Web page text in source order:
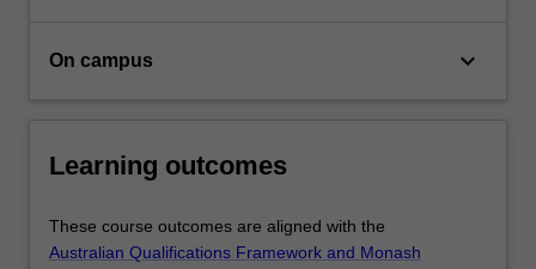
On campus keyboard_arrow_down
Learning outcomes
These course outcomes are aligned with the
Australian Qualifications Framework and Monash